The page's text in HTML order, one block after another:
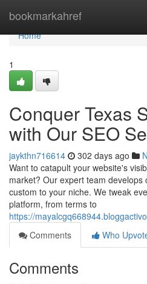
bookmarkahref
Home
Home
1
Conquer Texas
with Our SEO
jaykthn716614 302 days ago
Want to catapult your website's
market? Our expert team
custom to your niche. We tweak
platform, from terms to
https://
Comments
Who
Comments